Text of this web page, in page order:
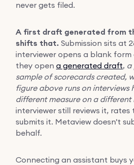
never gets filed.
A first draft generated from
shifts that. Submission sits at
interviewer opens a blank form
they open a generated draft, a
sample of scorecards created,
figure above runs on interviews
different measure on a different
interviewer still reviews it,
submits it. Metaview doesn't
behalf.
Connecting an assistant buys